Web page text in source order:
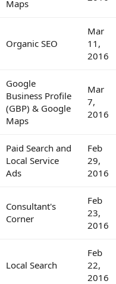
Maps
Organic SEO
Mar
11,
2016
Google
Business Profile
(GBP) & Google
Maps
Mar
7,
2016
Paid Search and
Local Service
Ads
Feb
29,
2016
Consultant's
Corner
Feb
23,
2016
Local Search
Feb
22,
2016